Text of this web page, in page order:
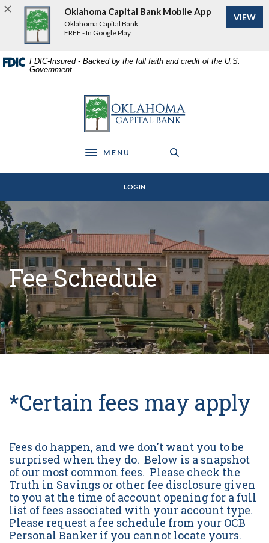
Home
content
Download
Acrobat
Reader
or
FDIC-Insured - Backed by the full faith and credit of the U.S.
Government
Oklahoma Capital Bank
Toggle navigation
MENU
LOGIN
Fee Schedule
*Certain fees may apply
Fees do happen, and we don't want you to be
surprised when they do. Below is a snapshot
of our most common fees. Please check the
Truth in Savings or other fee disclosure given
to you at the time of account opening for a full
list of fees associated with your account type.
Please request a fee schedule from your OCB
Personal Banker if you cannot locate yours.
Oklahoma Capital Bank Mobile App
Oklahoma Capital Bank
FREE - In Google Play
VIEW